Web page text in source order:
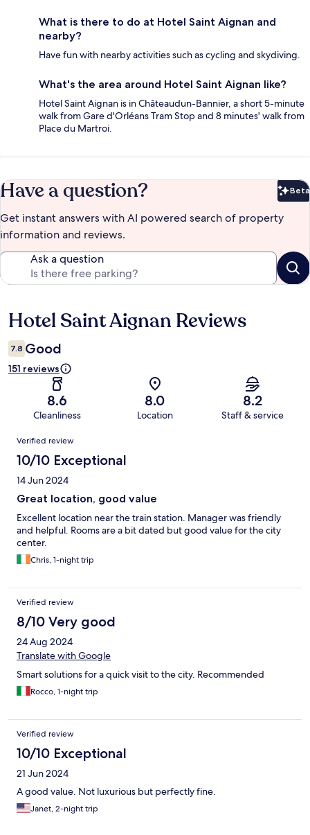
What is there to do at Hotel Saint Aignan and
nearby?
Have fun with nearby activities such as cycling and skydiving.
What's the area around Hotel Saint Aignan like?
Hotel Saint Aignan is in Châteaudun-Bannier, a short 5-minute
walk from Gare d'Orléans Tram Stop and 8 minutes' walk from
Place du Martroi.
Have a question? Beta
Get instant answers with AI powered search of property
information and reviews.
Ask a question
Reviews
Hotel Saint Aignan Reviews
7.8 Good
151 reviews
8.6
Cleanliness
8.0
Location
8.2
Staff & service
Reviews
Verified review
10/10 Exceptional
14 Jun 2024
Great location, good value
Excellent location near the train station. Manager was friendly
and helpful. Rooms are a bit dated but good value for the city
center.
Chris, 1-night trip
Verified review
8/10 Very good
24 Aug 2024
Translate with Google
Smart solutions for a quick visit to the city. Recommended
Rocco, 1-night trip
Verified review
10/10 Exceptional
21 Jun 2024
A good value. Not luxurious but perfectly fine.
Janet, 2-night trip